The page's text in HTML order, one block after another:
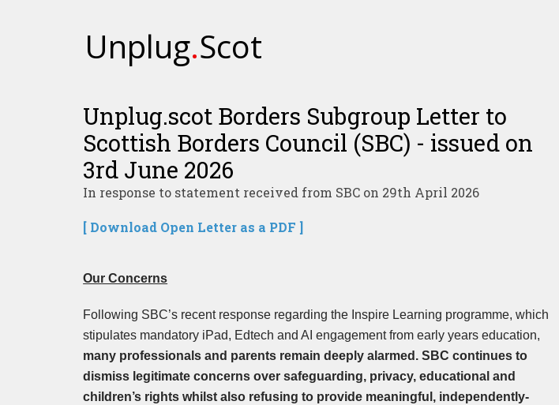
Unplug.Scot
Unplug.scot Borders Subgroup Letter to
Scottish Borders Council (SBC) - issued on
3rd June 2026
In response to statement received from SBC on 29th April 2026
[ Download Open Letter as a PDF ]
Our Concerns
Following SBC’s recent response regarding the Inspire Learning programme, which
stipulates mandatory iPad, Edtech and AI engagement from early years education,
many professionals and parents remain deeply alarmed. SBC continues to
dismiss legitimate concerns over safeguarding, privacy, educational and
children’s rights whilst also refusing to provide meaningful, independently-